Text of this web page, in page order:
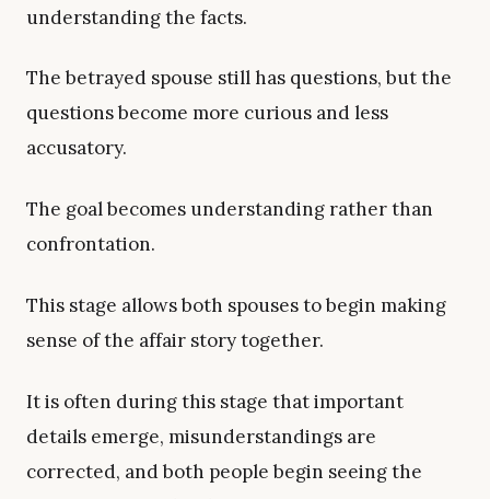
understanding the facts.
The betrayed spouse still has questions, but the
questions become more curious and less
accusatory.
The goal becomes understanding rather than
confrontation.
This stage allows both spouses to begin making
sense of the affair story together.
It is often during this stage that important
details emerge, misunderstandings are
corrected, and both people begin seeing the